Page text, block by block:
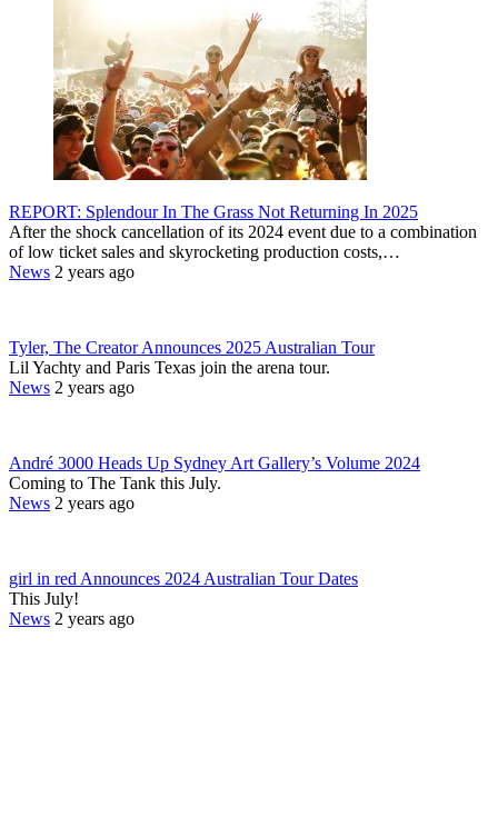
REPORT: Splendour In The Grass Not Returning In 2025
After the shock cancellation of its 2024 event due to a combination
of low ticket sales and skyrocketing production costs,…
News 2 years ago
Tyler, The Creator Announces 2025 Australian Tour
Lil Yachty and Paris Texas join the arena tour.
News 2 years ago
André 3000 Heads Up Sydney Art Gallery’s Volume 2024
Coming to The Tank this July.
News 2 years ago
girl in red Announces 2024 Australian Tour Dates
This July!
News 2 years ago